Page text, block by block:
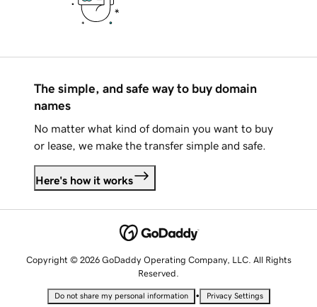
The simple, and safe way to buy domain
names
No matter what kind of domain you want to buy
or lease, we make the transfer simple and safe.
Here's how it works
Copyright © 2026 GoDaddy Operating Company, LLC. All Rights
Reserved.
Do not share my personal information • Privacy Settings